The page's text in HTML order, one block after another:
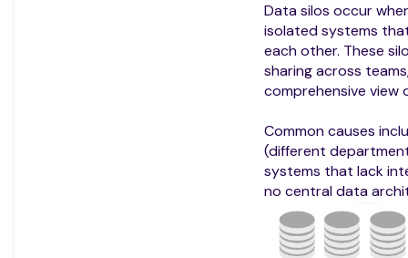
Data silos occur
isolated systems
each other. These
sharing across
comprehensive view
Common causes
(different
systems that lack
no central data